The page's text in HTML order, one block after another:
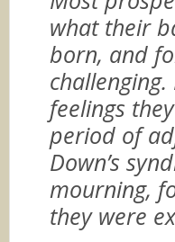
what their
born, and
feelings
period of
Down’s
mourning,
they were